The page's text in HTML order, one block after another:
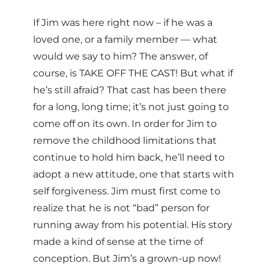
If Jim was here right now – if he was a
loved one, or a family member — what
would we say to him? The answer, of
course, is TAKE OFF THE CAST! But what if
he’s still afraid? That cast has been there
for a long, long time; it’s not just going to
come off on its own. In order for Jim to
remove the childhood limitations that
continue to hold him back, he’ll need to
adopt a new attitude, one that starts with
self forgiveness. Jim must first come to
realize that he is not “bad” person for
running away from his potential. His story
made a kind of sense at the time of
conception. But Jim’s a grown-up now!